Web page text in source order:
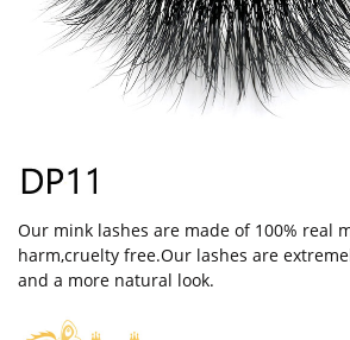
Our mink lashes are made of 100% real
harm,cruelty free.Our lashes are
and a more natural look.